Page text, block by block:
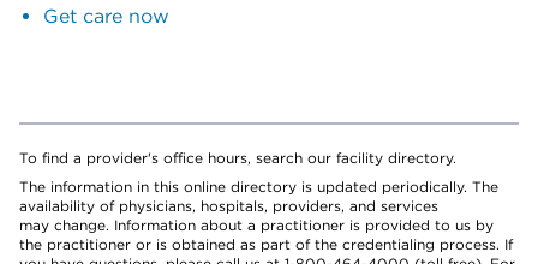
Get care now
To find a provider's office hours, search our facility directory.
The information in this online directory is updated periodically. The
availability of physicians, hospitals, providers, and services
may change. Information about a practitioner is provided to us by
the practitioner or is obtained as part of the credentialing process. If